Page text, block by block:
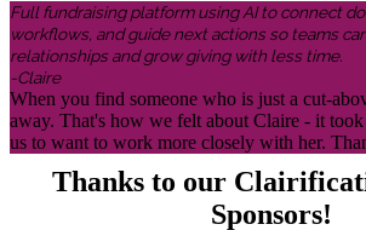
Full fundraising platform using AI to connect
workflows, and guide next actions so teams
relationships and grow giving with less time.
-Claire
When you find someone who is just a cut-
away. That's how we felt about Claire - it
us to want to work more closely with her.
Thanks to our
Sponsors!